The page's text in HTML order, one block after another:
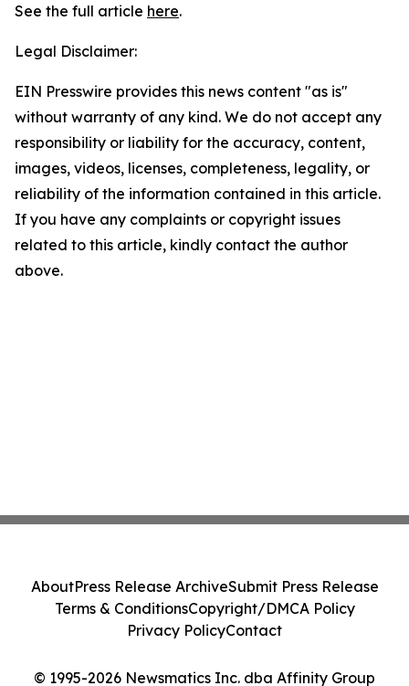
See the full article here.
Legal Disclaimer:
EIN Presswire provides this news content "as is"
without warranty of any kind. We do not accept any
responsibility or liability for the accuracy, content,
images, videos, licenses, completeness, legality, or
reliability of the information contained in this article.
If you have any complaints or copyright issues
related to this article, kindly contact the author
above.
© 1995-2026 Newsmatics Inc. dba Affinity Group
AboutPress Release ArchiveSubmit Press Release
Terms & ConditionsCopyright/DMCA Policy
Privacy PolicyContact